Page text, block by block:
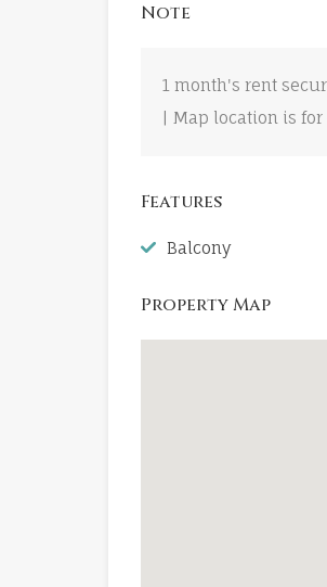
Note
1 month's rent
| Map location is
Features
Balcony
Property Map